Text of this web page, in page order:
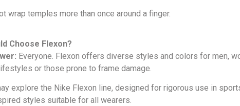
wrap temples more than once around a finger.
Choose Flexon?
Everyone. Flexon offers diverse styles and colors for men,
or those prone to frame damage.
explore the Nike Flexon line, designed for rigorous use in
styles suitable for all wearers.